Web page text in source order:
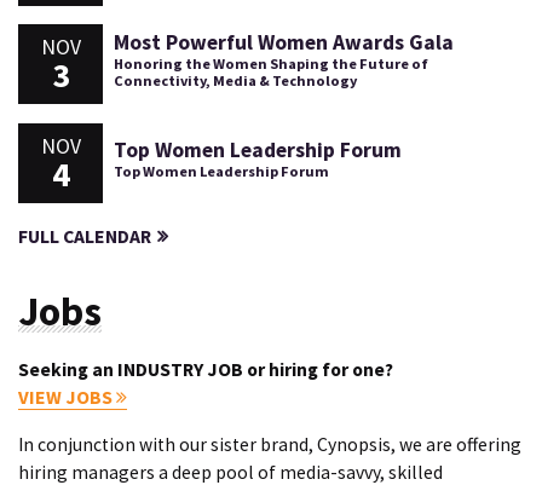
NOV
3
Most Powerful Women Awards Gala
Honoring the Women Shaping the Future of
Connectivity, Media & Technology
NOV
4
Top Women Leadership Forum
Top Women Leadership Forum
FULL CALENDAR
Jobs
Seeking an INDUSTRY JOB or hiring for one?
VIEW JOBS
In conjunction with our sister brand, Cynopsis, we are offering
hiring managers a deep pool of media-savvy, skilled